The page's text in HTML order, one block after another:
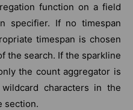
function on a field
specifier. If no timespan
timespan is chosen
the search. If the sparkline
the count aggregator is
characters in the
section.